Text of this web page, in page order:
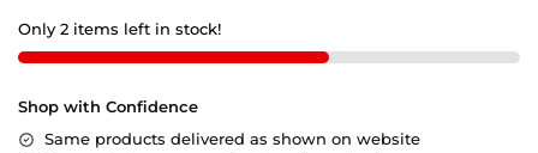
Only 2 items left in stock!
Shop with Confidence
Same products delivered as shown on website